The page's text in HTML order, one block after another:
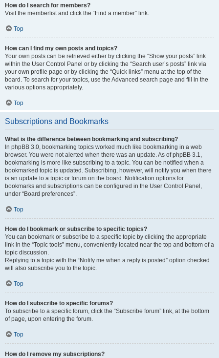
How do I search for members?
Visit the memberlist and click the “Find a member” link.
Top
How can I find my own posts and topics?
Your own posts can be retrieved either by clicking the “Show your posts” link
within the User Control Panel or by clicking the “Search user’s posts” link via
your own profile page or by clicking the “Quick links” menu at the top of the
board. To search for your topics, use the Advanced search page and fill in the
various options appropriately.
Top
Subscriptions and Bookmarks
What is the difference between bookmarking and subscribing?
In phpBB 3.0, bookmarking topics worked much like bookmarking in a web
browser. You were not alerted when there was an update. As of phpBB 3.1,
bookmarking is more like subscribing to a topic. You can be notified when a
bookmarked topic is updated. Subscribing, however, will notify you when there
is an update to a topic or forum on the board. Notification options for
bookmarks and subscriptions can be configured in the User Control Panel,
under “Board preferences”.
Top
How do I bookmark or subscribe to specific topics?
You can bookmark or subscribe to a specific topic by clicking the appropriate
link in the “Topic tools” menu, conveniently located near the top and bottom of a
topic discussion.
Replying to a topic with the “Notify me when a reply is posted” option checked
will also subscribe you to the topic.
Top
How do I subscribe to specific forums?
To subscribe to a specific forum, click the “Subscribe forum” link, at the bottom
of page, upon entering the forum.
Top
How do I remove my subscriptions?